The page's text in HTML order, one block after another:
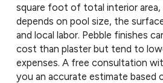
square foot of total interior
depends on pool size, the
and local labor. Pebble finishes
cost than plaster but tend to
expenses. A free consultation
you an accurate estimate based